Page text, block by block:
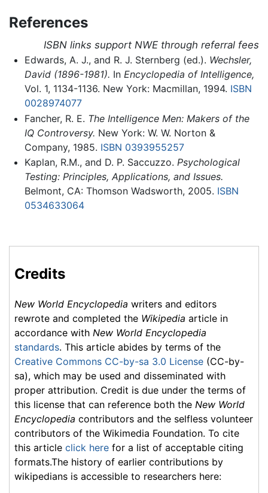
References
ISBN links support NWE through referral fees
Edwards, A. J., and R. J. Sternberg (ed.). Wechsler,
David (1896-1981). In Encyclopedia of Intelligence,
Vol. 1, 1134-1136. New York: Macmillan, 1994. ISBN
0028974077
Fancher, R. E. The Intelligence Men: Makers of the
IQ Controversy. New York: W. W. Norton &
Company, 1985. ISBN 0393955257
Kaplan, R.M., and D. P. Saccuzzo. Psychological
Testing: Principles, Applications, and Issues.
Belmont, CA: Thomson Wadsworth, 2005. ISBN
0534633064
Credits
New World Encyclopedia writers and editors
rewrote and completed the Wikipedia article in
accordance with New World Encyclopedia
standards. This article abides by terms of the
Creative Commons CC-by-sa 3.0 License (CC-by-
sa), which may be used and disseminated with
proper attribution. Credit is due under the terms of
this license that can reference both the New World
Encyclopedia contributors and the selfless volunteer
contributors of the Wikimedia Foundation. To cite
this article click here for a list of acceptable citing
formats.The history of earlier contributions by
wikipedians is accessible to researchers here: